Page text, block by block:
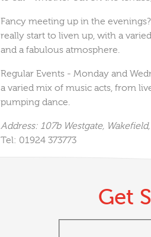
Fancy meeting up in the
really start to liven up, with a
and a fabulous atmosphere.
Regular Events - Monday and
a varied mix of music acts, from
pumping dance.
Address: 107b Westgate, Wakefield,
Tel: 01924 373773
Get